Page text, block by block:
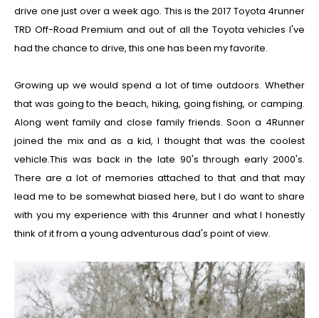
drive one just over a week ago. This is the 2017 Toyota 4runner
TRD Off-Road Premium and out of all the Toyota vehicles I've
had the chance to drive, this one has been my favorite.
Growing up we would spend a lot of time outdoors. Whether
that was going to the beach, hiking, going fishing, or camping.
Along went family and close family friends. Soon a 4Runner
joined the mix and as a kid, I thought that was the coolest
vehicle.This was back in the late 90's through early 2000's.
There are a lot of memories attached to that and that may
lead me to be somewhat biased here, but I do want to share
with you my experience with this 4runner and what I honestly
think of it from a young adventurous dad's point of view.